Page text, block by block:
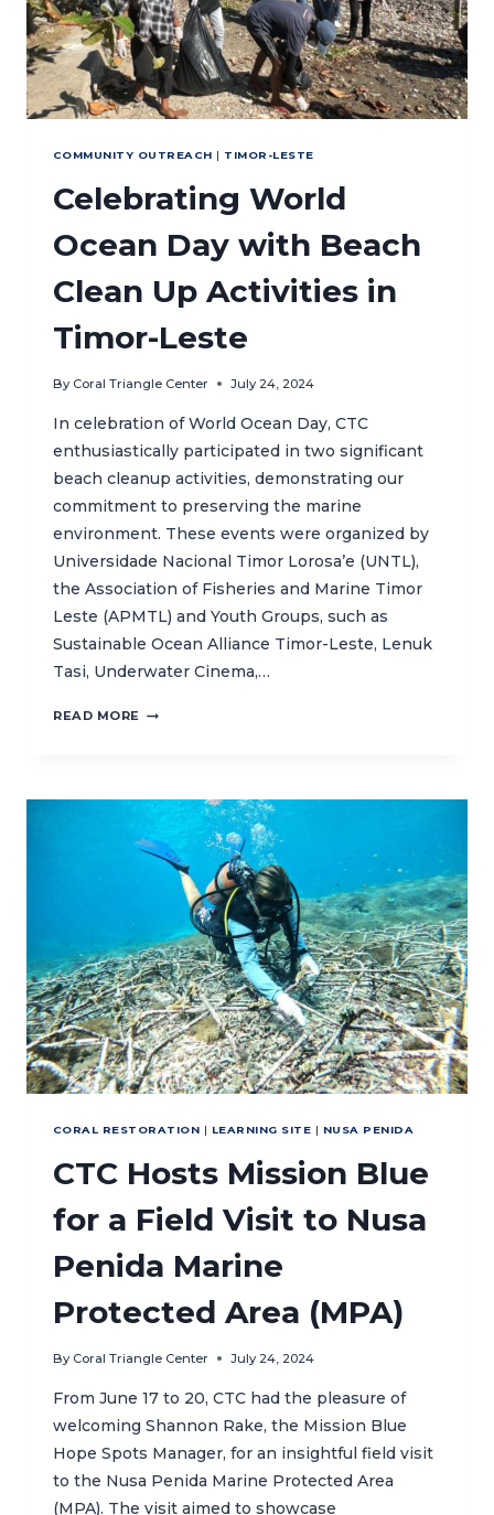
COMMUNITY OUTREACH | TIMOR-LESTE
Celebrating World
Ocean Day with Beach
Clean Up Activities in
Timor-Leste
By Coral Triangle Center July 24, 2024
In celebration of World Ocean Day, CTC
enthusiastically participated in two significant
beach cleanup activities, demonstrating our
commitment to preserving the marine
environment. These events were organized by
Universidade Nacional Timor Lorosa’e (UNTL),
the Association of Fisheries and Marine Timor
Leste (APMTL) and Youth Groups, such as
Sustainable Ocean Alliance Timor-Leste, Lenuk
Tasi, Underwater Cinema,…
READ MORE CELEBRATING
WITH
CLEAN
ACTIVITIES
TIMOR-
LESTE
CORAL RESTORATION | LEARNING SITE | NUSA PENIDA
CTC Hosts Mission Blue
for a Field Visit to Nusa
Penida Marine
Protected Area (MPA)
By Coral Triangle Center July 24, 2024
From June 17 to 20, CTC had the pleasure of
welcoming Shannon Rake, the Mission Blue
Hope Spots Manager, for an insightful field visit
to the Nusa Penida Marine Protected Area
(MPA). The visit aimed to showcase